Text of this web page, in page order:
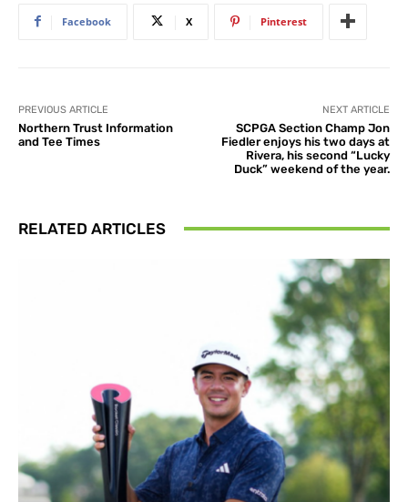
Facebook X Pinterest
PREVIOUS ARTICLE
Northern Trust Information
and Tee Times
NEXT ARTICLE
SCPGA Section Champ Jon
Fiedler enjoys his two days at
Rivera, his second “Lucky
Duck” weekend of the year.
RELATED ARTICLES